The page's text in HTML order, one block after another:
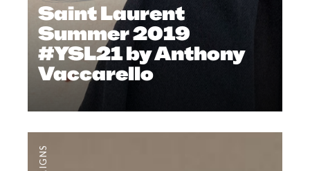
Saint Laurent
Summer 2019
#YSL21 by Anthony
Vaccarello